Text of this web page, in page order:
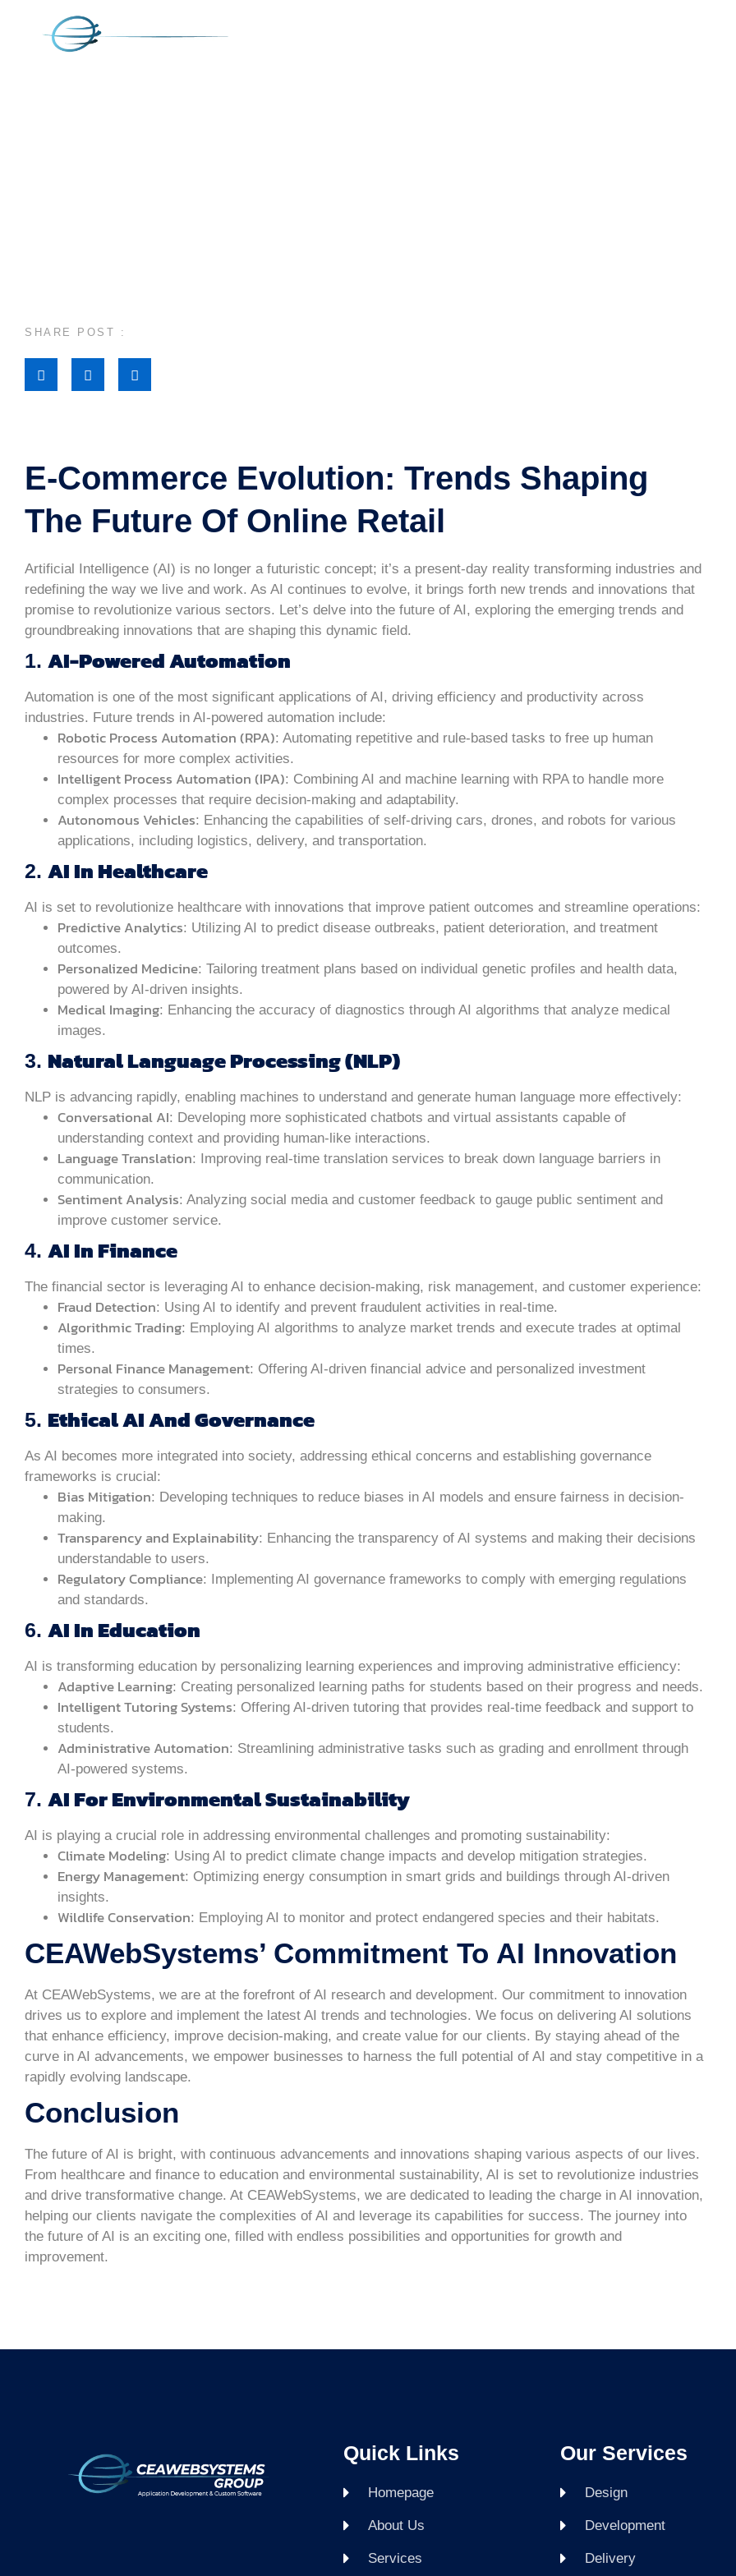
SHARE POST :
E-Commerce Evolution: Trends Shaping
The Future Of Online Retail
Artificial Intelligence (AI) is no longer a futuristic concept; it’s a present-day reality transforming industries and
redefining the way we live and work. As AI continues to evolve, it brings forth new trends and innovations that
promise to revolutionize various sectors. Let’s delve into the future of AI, exploring the emerging trends and
groundbreaking innovations that are shaping this dynamic field.
1. AI-Powered Automation
Automation is one of the most significant applications of AI, driving efficiency and productivity across
industries. Future trends in AI-powered automation include:
Robotic Process Automation (RPA): Automating repetitive and rule-based tasks to free up human
resources for more complex activities.
Intelligent Process Automation (IPA): Combining AI and machine learning with RPA to handle more
complex processes that require decision-making and adaptability.
Autonomous Vehicles: Enhancing the capabilities of self-driving cars, drones, and robots for various
applications, including logistics, delivery, and transportation.
2. AI In Healthcare
AI is set to revolutionize healthcare with innovations that improve patient outcomes and streamline operations:
Predictive Analytics: Utilizing AI to predict disease outbreaks, patient deterioration, and treatment
outcomes.
Personalized Medicine: Tailoring treatment plans based on individual genetic profiles and health data,
powered by AI-driven insights.
Medical Imaging: Enhancing the accuracy of diagnostics through AI algorithms that analyze medical
images.
3. Natural Language Processing (NLP)
NLP is advancing rapidly, enabling machines to understand and generate human language more effectively:
Conversational AI: Developing more sophisticated chatbots and virtual assistants capable of
understanding context and providing human-like interactions.
Language Translation: Improving real-time translation services to break down language barriers in
communication.
Sentiment Analysis: Analyzing social media and customer feedback to gauge public sentiment and
improve customer service.
4. AI In Finance
The financial sector is leveraging AI to enhance decision-making, risk management, and customer experience:
Fraud Detection: Using AI to identify and prevent fraudulent activities in real-time.
Algorithmic Trading: Employing AI algorithms to analyze market trends and execute trades at optimal
times.
Personal Finance Management: Offering AI-driven financial advice and personalized investment
strategies to consumers.
5. Ethical AI And Governance
As AI becomes more integrated into society, addressing ethical concerns and establishing governance
frameworks is crucial:
Bias Mitigation: Developing techniques to reduce biases in AI models and ensure fairness in decision-
making.
Transparency and Explainability: Enhancing the transparency of AI systems and making their decisions
understandable to users.
Regulatory Compliance: Implementing AI governance frameworks to comply with emerging regulations
and standards.
6. AI In Education
AI is transforming education by personalizing learning experiences and improving administrative efficiency:
Adaptive Learning: Creating personalized learning paths for students based on their progress and needs.
Intelligent Tutoring Systems: Offering AI-driven tutoring that provides real-time feedback and support to
students.
Administrative Automation: Streamlining administrative tasks such as grading and enrollment through
AI-powered systems.
7. AI For Environmental Sustainability
AI is playing a crucial role in addressing environmental challenges and promoting sustainability:
Climate Modeling: Using AI to predict climate change impacts and develop mitigation strategies.
Energy Management: Optimizing energy consumption in smart grids and buildings through AI-driven
insights.
Wildlife Conservation: Employing AI to monitor and protect endangered species and their habitats.
CEAWebSystems’ Commitment To AI Innovation
At CEAWebSystems, we are at the forefront of AI research and development. Our commitment to innovation
drives us to explore and implement the latest AI trends and technologies. We focus on delivering AI solutions
that enhance efficiency, improve decision-making, and create value for our clients. By staying ahead of the
curve in AI advancements, we empower businesses to harness the full potential of AI and stay competitive in a
rapidly evolving landscape.
Conclusion
The future of AI is bright, with continuous advancements and innovations shaping various aspects of our lives.
From healthcare and finance to education and environmental sustainability, AI is set to revolutionize industries
and drive transformative change. At CEAWebSystems, we are dedicated to leading the charge in AI innovation,
helping our clients navigate the complexities of AI and leverage its capabilities for success. The journey into
the future of AI is an exciting one, filled with endless possibilities and opportunities for growth and
improvement.
Quick Links
Homepage
About Us
Services
Our Services
Design
Development
Delivery